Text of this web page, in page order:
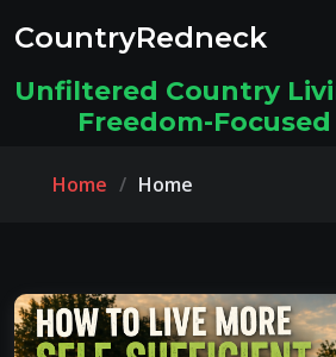
CountryRedneck
Unfiltered Country
Freedom-
Home Home